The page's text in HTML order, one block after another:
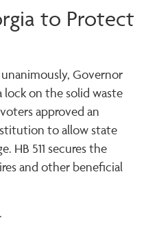
to Protect
Governor
lock on the solid waste
approved an
to allow state
HB 511 secures the
and other beneficial